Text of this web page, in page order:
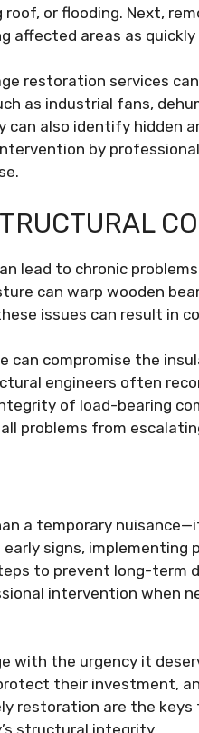
roof, or flooding. Next,
affected areas as quickly
restoration services
as industrial fans,
can also identify hidden
by
lead to chronic
can warp wooden
issues can result in
can compromise the
engineers often
of load-bearing
problems from
a temporary
early signs,
to prevent long-term
intervention when
with the urgency it
their investment,
restoration are the